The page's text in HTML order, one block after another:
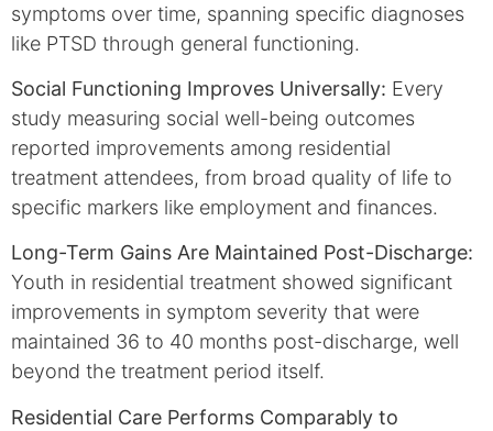
symptoms over time, spanning specific diagnoses
like PTSD through general functioning.
Social Functioning Improves Universally: Every
study measuring social well-being outcomes
reported improvements among residential
treatment attendees, from broad quality of life to
specific markers like employment and finances.
Long-Term Gains Are Maintained Post-Discharge:
Youth in residential treatment showed significant
improvements in symptom severity that were
maintained 36 to 40 months post-discharge, well
beyond the treatment period itself.
Residential Care Performs Comparably to